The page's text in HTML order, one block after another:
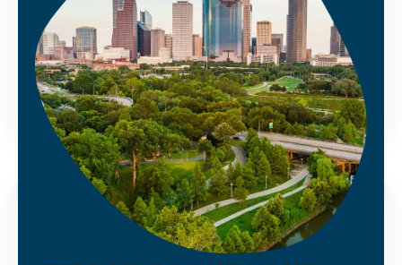
Houston Energy Transition Initiative
See how the Partnership is advocating
alongside our members to make Houston
greater.
LEARN MORE
Why Houston